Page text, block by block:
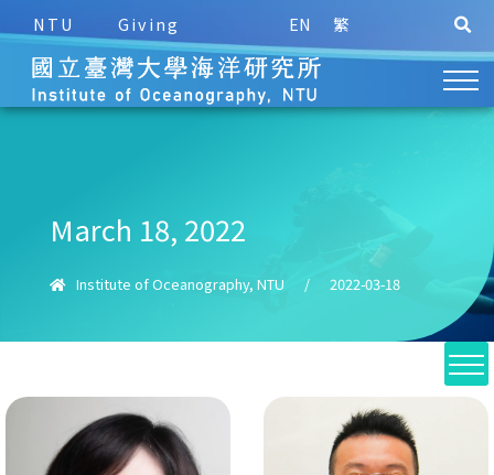
NTU Giving EN 繁
March 18, 2022
Institute of Oceanography, NTU / 2022-03-18